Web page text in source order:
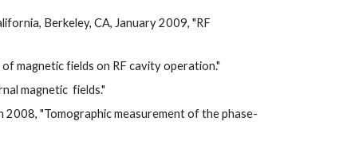
Berkeley, CA, January 2009, "RF
magnetic fields on RF cavity operation."
magnetic  fields."
2008, "Tomographic measurement of the phase-